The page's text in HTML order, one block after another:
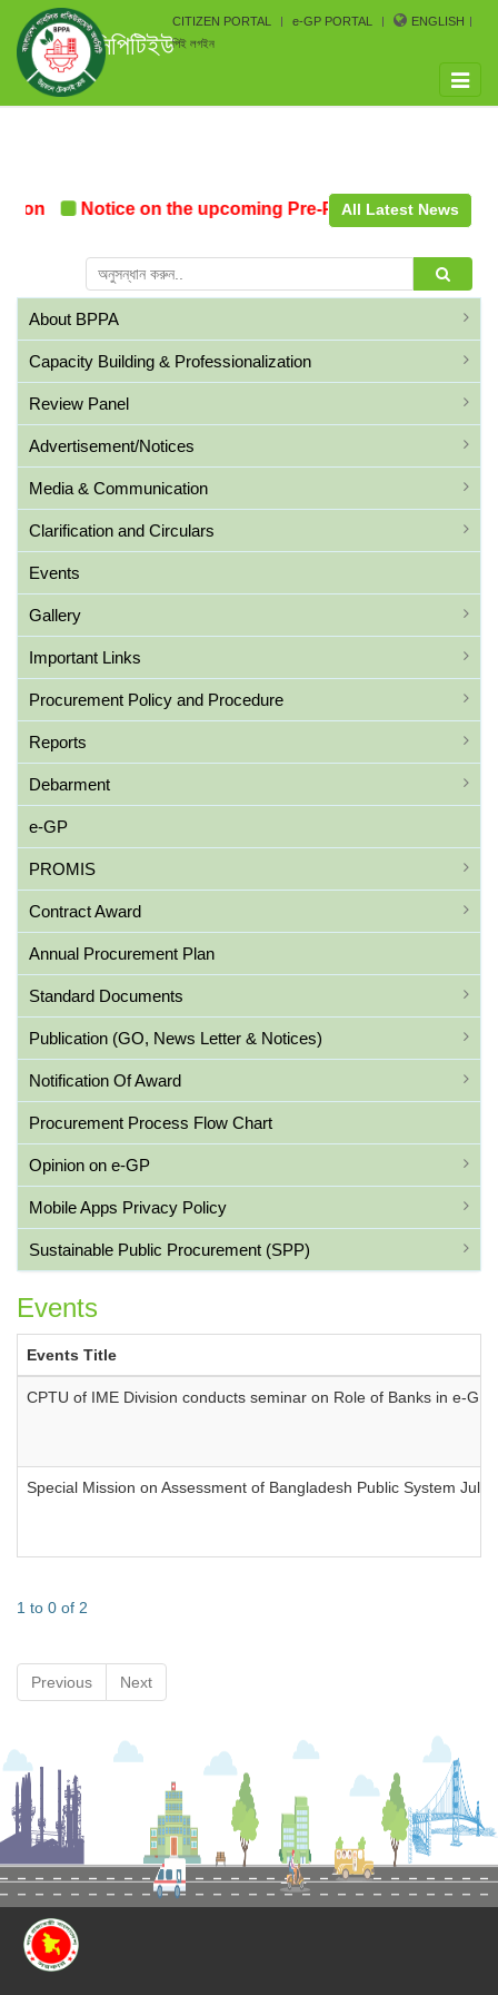
সিপিটিইউ
CITIZEN PORTAL e-GP PORTAL
ENGLISH
পিই লগইন
Toggle
Notice on the upcoming Pre-Procurement
All Latest News
About BPPA
Capacity Building & Professionalization
Review Panel
Advertisement/Notices
Media & Communication
Clarification and Circulars
Events
Gallery
Important Links
Procurement Policy and Procedure
Reports
Debarment
e-GP
PROMIS
Contract Award
Annual Procurement Plan
Standard Documents
Publication (GO, News Letter & Notices)
Notification Of Award
Procurement Process Flow Chart
Opinion on e-GP
Mobile Apps Privacy Policy
Sustainable Public Procurement (SPP)
Events
Events Title
CPTU of IME Division conducts seminar on Role of Banks in e-GP
Special Mission on Assessment of Bangladesh Public System July
1 to 0 of 2
Previous Next